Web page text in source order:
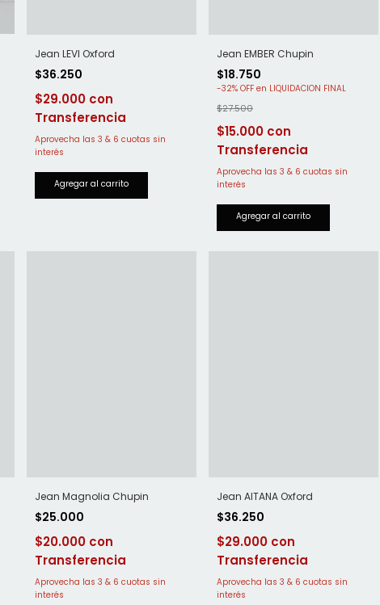
Jean LEVI Oxford
$36.250
$29.000
Jean EMBER Chupin
$18.750
-32% OFF
$27.500
$15.000
Jean Magnolia Chupin
$25.000
$20.000
Jean AITANA Oxford
$36.250
$29.000